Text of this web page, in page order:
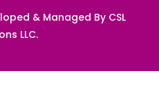
& Managed By CSL
LLC.